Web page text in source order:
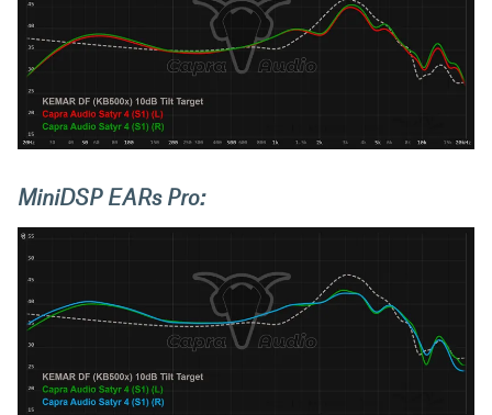
MiniDSP EARs Pro: